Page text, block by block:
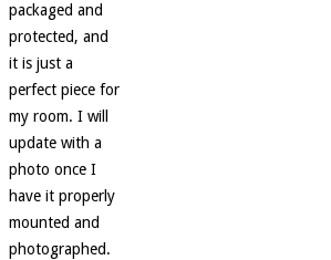
packaged and
protected, and
it is just a
perfect piece for
my room. I will
update with a
photo once I
have it properly
mounted and
photographed.